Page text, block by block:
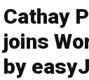
Cathay
joins
by